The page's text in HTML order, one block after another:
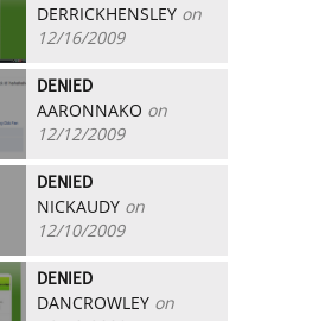
DERRICKHENSLEY on
12/16/2009
DENIED
AARONNAKO on
12/12/2009
DENIED
NICKAUDY on
12/10/2009
DENIED
DANCROWLEY on